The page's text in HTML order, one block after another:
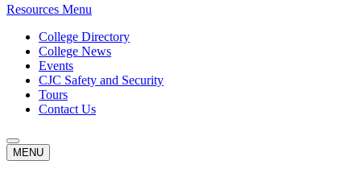
Resources Menu
College Directory
College News
Events
CJC Safety and Security
Tours
Contact Us
MENU